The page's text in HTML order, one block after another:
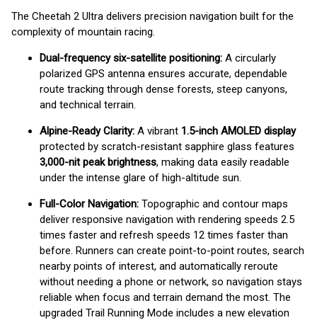
The Cheetah 2 Ultra delivers precision navigation built for the
complexity of mountain racing.
Dual-frequency six-satellite positioning: A circularly
polarized GPS antenna ensures accurate, dependable
route tracking through dense forests, steep canyons,
and technical terrain.
Alpine-Ready Clarity: A vibrant 1.5-inch AMOLED display
protected by scratch-resistant sapphire glass features
3,000-nit peak brightness, making data easily readable
under the intense glare of high-altitude sun.
Full-Color Navigation: Topographic and contour maps
deliver responsive navigation with rendering speeds 2.5
times faster and refresh speeds 12 times faster than
before. Runners can create point-to-point routes, search
nearby points of interest, and automatically reroute
without needing a phone or network, so navigation stays
reliable when focus and terrain demand the most. The
upgraded Trail Running Mode includes a new elevation